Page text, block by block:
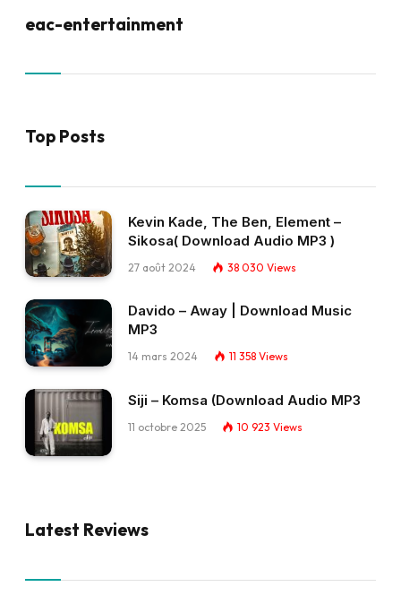
eac-entertainment
Top Posts
Kevin Kade, The Ben, Element –
Sikosa( Download Audio MP3 )
27 août 2024 38 030 Views
Davido – Away | Download Music
MP3
14 mars 2024 11 358 Views
Siji – Komsa (Download Audio MP3
11 octobre 2025 10 923 Views
Latest Reviews